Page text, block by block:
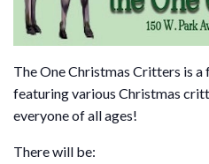
The One Christmas Critters is
featuring various Christmas
everyone of all ages!
There will be: